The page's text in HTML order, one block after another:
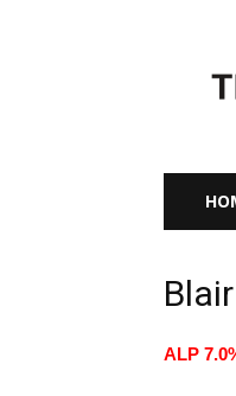
ALP